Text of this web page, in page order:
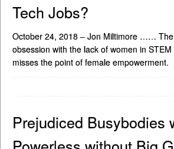
Tech Jobs?
October 24, 2018 – Jon Miltimore ……
obsession with the lack of women in
misses the point of female empowerment.
Prejudiced Busybodies